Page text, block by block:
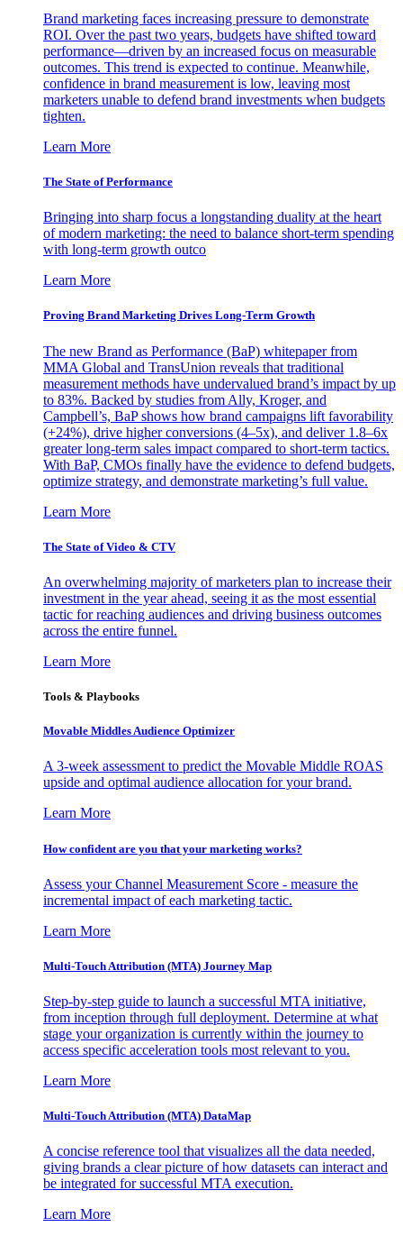
Brand marketing faces increasing pressure to demonstrate
ROI. Over the past two years, budgets have shifted toward
performance—driven by an increased focus on measurable
outcomes. This trend is expected to continue. Meanwhile,
confidence in brand measurement is low, leaving most
marketers unable to defend brand investments when budgets
tighten.
Learn More
The State of Performance
Bringing into sharp focus a longstanding duality at the heart
of modern marketing: the need to balance short-term spending
with long-term growth outco
Learn More
Proving Brand Marketing Drives Long-Term Growth
The new Brand as Performance (BaP) whitepaper from
MMA Global and TransUnion reveals that traditional
measurement methods have undervalued brand’s impact by up
to 83%. Backed by studies from Ally, Kroger, and
Campbell’s, BaP shows how brand campaigns lift favorability
(+24%), drive higher conversions (4–5x), and deliver 1.8–6x
greater long-term sales impact compared to short-term tactics.
With BaP, CMOs finally have the evidence to defend budgets,
optimize strategy, and demonstrate marketing’s full value.
Learn More
The State of Video & CTV
An overwhelming majority of marketers plan to increase their
investment in the year ahead, seeing it as the most essential
tactic for reaching audiences and driving business outcomes
across the entire funnel.
Learn More
Tools & Playbooks
Movable Middles Audience Optimizer
A 3-week assessment to predict the Movable Middle ROAS
upside and optimal audience allocation for your brand.
Learn More
How confident are you that your marketing works?
Assess your Channel Measurement Score - measure the
incremental impact of each marketing tactic.
Learn More
Multi-Touch Attribution (MTA) Journey Map
Step-by-step guide to launch a successful MTA initiative,
from inception through full deployment. Determine at what
stage your organization is currently within the journey to
access specific acceleration tools most relevant to you.
Learn More
Multi-Touch Attribution (MTA) DataMap
A concise reference tool that visualizes all the data needed,
giving brands a clear picture of how datasets can interact and
be integrated for successful MTA execution.
Learn More